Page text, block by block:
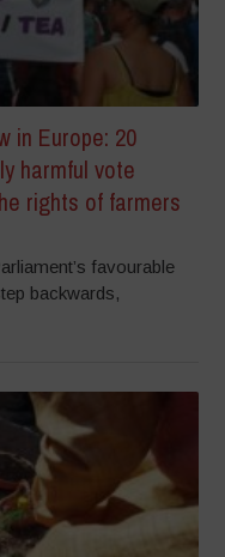
in Europe: 20
harmful vote
rights of farmers
favourable
backwards,